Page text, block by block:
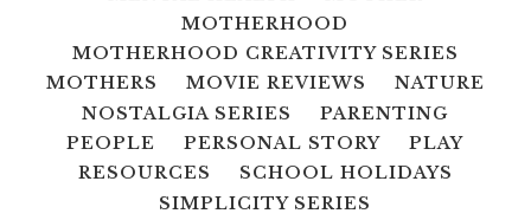
MOTHERHOOD
MOTHERHOOD CREATIVITY SERIES
MOTHERS
MOVIE REVIEWS
NATURE
NOSTALGIA SERIES
PARENTING
PEOPLE
PERSONAL STORY
PLAY
RESOURCES
SCHOOL HOLIDAYS
SIMPLICITY SERIES